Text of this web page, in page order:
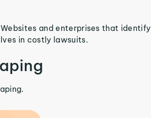
Websites and enterprises that identify
in costly lawsuits.